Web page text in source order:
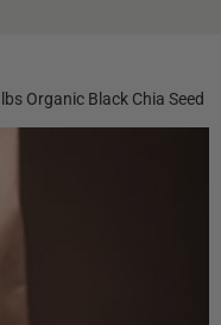
Organic Black Chia Seed